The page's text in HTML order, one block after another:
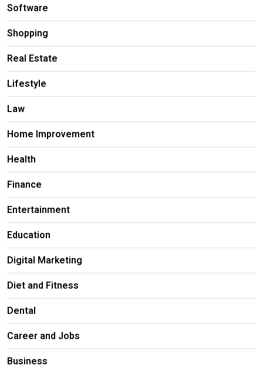
Software
Shopping
Real Estate
Lifestyle
Law
Home Improvement
Health
Finance
Entertainment
Education
Digital Marketing
Diet and Fitness
Dental
Career and Jobs
Business